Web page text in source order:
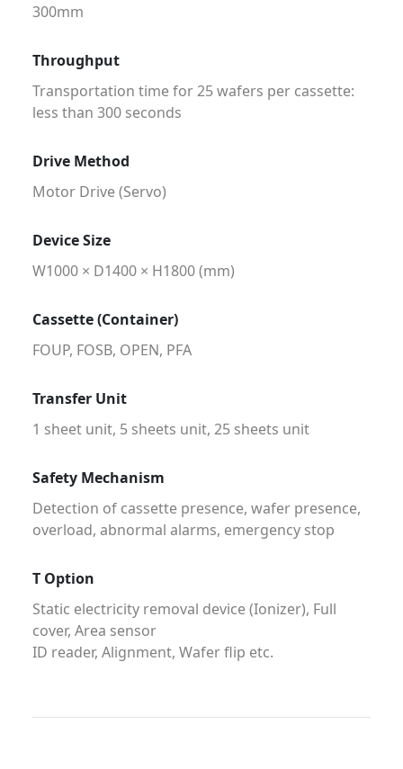
300mm
Throughput
Transportation time for 25 wafers per cassette:
less than 300 seconds
Drive Method
Motor Drive (Servo)
Device Size
W1000 × D1400 × H1800 (mm)
Cassette (Container)
FOUP, FOSB, OPEN, PFA
Transfer Unit
1 sheet unit, 5 sheets unit, 25 sheets unit
Safety Mechanism
Detection of cassette presence, wafer presence,
overload, abnormal alarms, emergency stop
T Option
Static electricity removal device (Ionizer), Full
cover, Area sensor
ID reader, Alignment, Wafer flip etc.